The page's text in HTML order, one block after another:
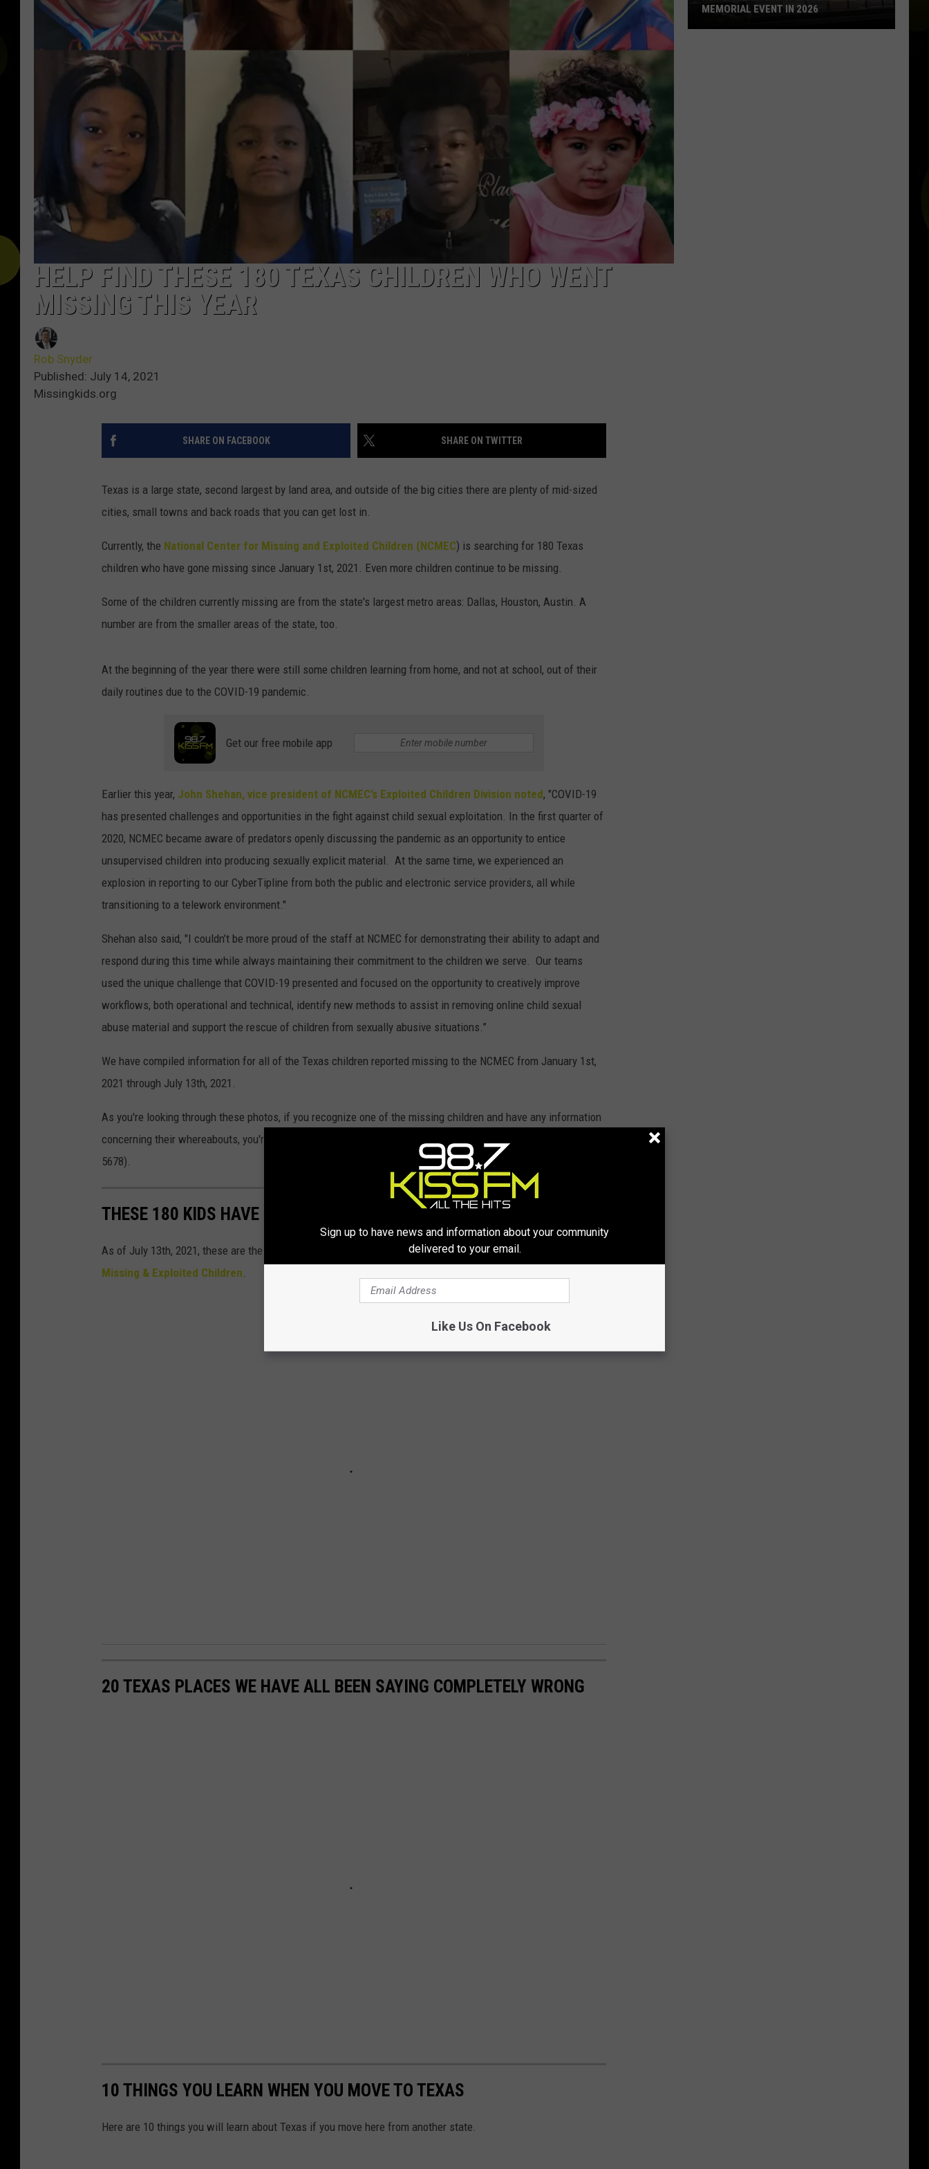
HELP FIND THESE 180 TEXAS CHILDREN WHO WENT
MISSING THIS YEAR
Rob Snyder
Published: July 14, 2021
Missingkids.org
SHARE ON FACEBOOK SHARE ON TWITTER
Texas is a large state, second largest by land area, and outside of the big cities there are plenty of mid-sized
cities, small towns and back roads that you can get lost in.
Currently, the National Center for Missing and Exploited Children (NCMEC) is searching for 180 Texas
children who have gone missing since January 1st, 2021. Even more children continue to be missing.
Some of the children currently missing are from the state's largest metro areas: Dallas, Houston, Austin. A
number are from the smaller areas of the state, too.
At the beginning of the year there were still some children learning from home, and not at school, out of their
daily routines due to the COVID-19 pandemic.
Get our free mobile app
Earlier this year, John Shehan, vice president of NCMEC’s Exploited Children Division noted, "COVID-19
has presented challenges and opportunities in the fight against child sexual exploitation. In the first quarter of
2020, NCMEC became aware of predators openly discussing the pandemic as an opportunity to entice
unsupervised children into producing sexually explicit material. At the same time, we experienced an
explosion in reporting to our CyberTipline from both the public and electronic service providers, all while
transitioning to a telework environment."
Shehan also said, "I couldn’t be more proud of the staff at NCMEC for demonstrating their ability to adapt and
respond during this time while always maintaining their commitment to the children we serve. Our teams
used the unique challenge that COVID-19 presented and focused on the opportunity to creatively improve
workflows, both operational and technical, identify new methods to assist in removing online child sexual
abuse material and support the rescue of children from sexually abusive situations.”
We have compiled information for all of the Texas children reported missing to the NCMEC from January 1st,
2021 through July 13th, 2021.
As you're looking through these photos, if you recognize one of the missing children and have any information
concerning their whereabouts, you're asked to call 911 or the
5678).
THESE 180 KIDS HAVE GONE MISSING IN TEXAS IN 2021
As of July 13th, 2021, these are the kids still reported missing in Texas according tothe National Center for
Missing & Exploited Children.
20 TEXAS PLACES WE HAVE ALL BEEN SAYING COMPLETELY WRONG
10 THINGS YOU LEARN WHEN YOU MOVE TO TEXAS
Here are 10 things you will learn about Texas if you move here from another state.
MEMORIAL EVENT IN 2026
Sign up to have news and information about your community
delivered to your email.
Like Us On Facebook